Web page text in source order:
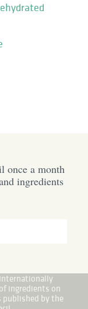
once a month
ingredients
ingredients on
published by the